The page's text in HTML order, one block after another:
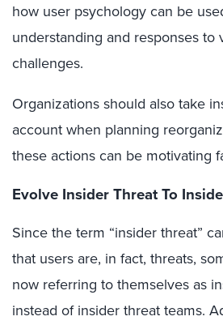
how user psychology can be
understanding and responses to
challenges.
Organizations should also take
account when planning
these actions can be motivating
Evolve Insider Threat To
Since the term “insider threat”
that users are, in fact, threats,
now referring to themselves as
instead of insider threat teams.